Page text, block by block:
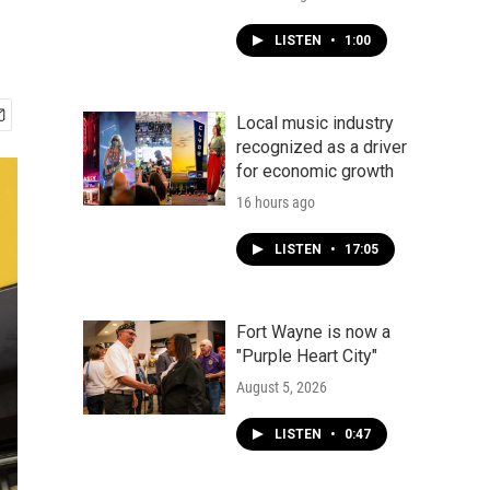
LISTEN • 1:00
Local music industry
recognized as a driver
for economic growth
16 hours ago
LISTEN • 17:05
Fort Wayne is now a
"Purple Heart City"
August 5, 2026
LISTEN • 0:47